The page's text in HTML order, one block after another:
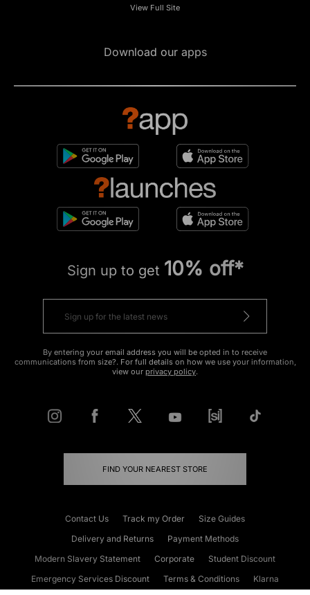
View Full Site
Download our apps
Sign up to get 10% off*
By entering your email address you will be opted in to receive
communications from size?. For full details on how we use your information,
view our privacy policy.
FIND YOUR NEAREST STORE
Contact Us Track my Order
Size Guides
Delivery and Returns
Payment Methods
Modern Slavery Statement
Corporate
Student Discount
Emergency Services Discount
Terms & Conditions
Klarna